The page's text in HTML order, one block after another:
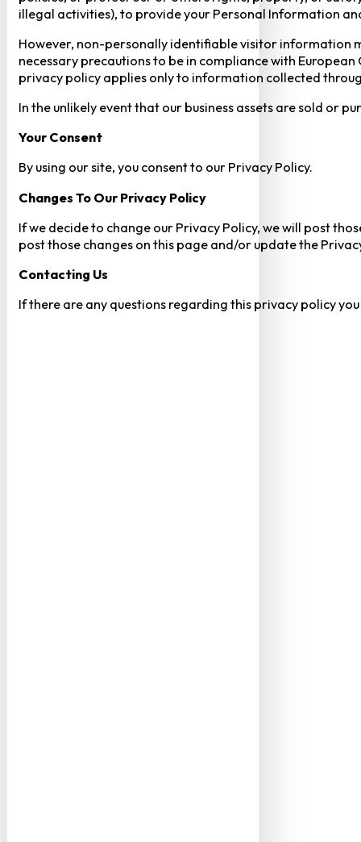
illegal activities), to provide your Personal Information
However, non-personally identifiable visitor information
necessary precautions to be in compliance with
privacy policy applies only to information collected
In the unlikely event that our business assets are sold or
Your Consent​
By using our site, you consent to our Privacy Policy.
Changes To Our Privacy Policy
If we decide to change our Privacy Policy, we will post
post those changes on this page and/or update the
Contacting Us
If there are any questions regarding this privacy policy